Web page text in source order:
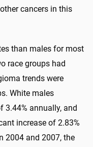
cancers in this
than males for most
race groups had
trends were
White males
3.44% annually, and
increase of 2.83%
2004 and 2007, the